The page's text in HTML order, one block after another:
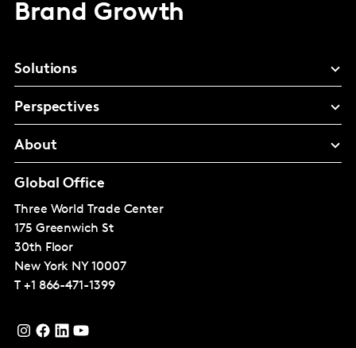
Brand Growth
Solutions
Perspectives
About
Global Office
Three World Trade Center
175 Greenwich St
30th Floor
New York NY 10007
T +1 866-471-1399